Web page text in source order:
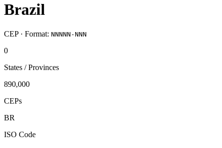
Brazil
CEP · Format: NNNNN-NNN
0
States / Provinces
890,000
CEPs
BR
ISO Code